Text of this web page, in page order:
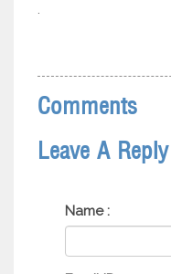
.
Comments
Leave A Reply
Name :